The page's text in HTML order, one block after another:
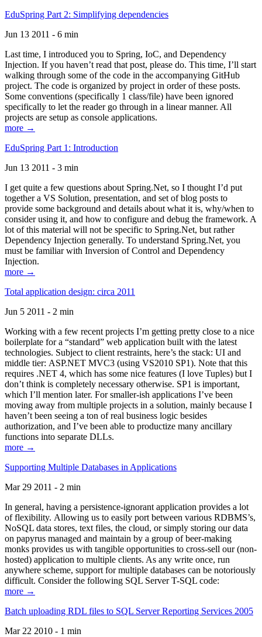
EduSpring Part 2: Simplifying dependencies
Jun 13 2011 - 6 min
Last time, I introduced you to Spring, IoC, and Dependency
Injection. If you haven’t read that post, please do. This time, I’ll start
walking through some of the code in the accompanying GitHub
project. The code is organized by project in order of these posts.
Some conventions (specifically 1 class/file) have been ignored
specifically to let the reader go through in a linear manner. All
projects are setup as console applications.
more →
EduSpring Part 1: Introduction
Jun 13 2011 - 3 min
I get quite a few questions about Spring.Net, so I thought I’d put
together a VS Solution, presentation, and set of blog posts to
provide some background and details about what it is, why/when to
consider using it, and how to configure and debug the framework. A
lot of this material will not be specific to Spring.Net, but rather
Dependency Injection generally. To understand Spring.Net, you
must be familiar with Inversion of Control and Dependency
Injection.
more →
Total application design: circa 2011
Jun 5 2011 - 2 min
Working with a few recent projects I’m getting pretty close to a nice
boilerplate for a “standard” web application built with the latest
technologies. Subject to client restraints, here’s the stack: UI and
middle tier: ASP.NET MVC3 (using VS2010 SP1). Note that this
requires .NET 4, which has some nice features (I love Tuples) but I
don’t think is completely necessary otherwise. SP1 is important,
which I’ll mention later. For smaller-ish applications I’ve been
moving away from multiple projects in a solution, mainly because I
haven’t been seeing a ton of real business logic besides
authorization, and I’ve been able to productize many ancillary
functions into separate DLLs.
more →
Supporting Multiple Databases in Applications
Mar 29 2011 - 2 min
In general, having a persistence-ignorant application provides a lot
of flexibility. Allowing us to easily port between various RDBMS’s,
NoSQL data stores, text files, the cloud, or simply storing our data
on papyrus managed and maintain by a group of beer-making
monks provides us with tangible opportunities to cross-sell our (non-
hosted) application to multiple clients. As any write once, run
anywhere scheme, support for multiple databases can be notoriously
difficult. Consider the following SQL Server T-SQL code:
more →
Batch uploading RDL files to SQL Server Reporting Services 2005
Mar 22 2010 - 1 min